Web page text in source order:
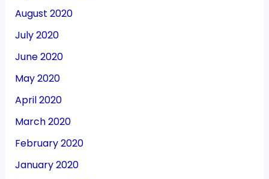
August 2020
July 2020
June 2020
May 2020
April 2020
March 2020
February 2020
January 2020